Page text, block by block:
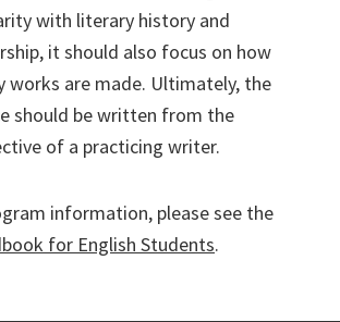
with literary history and
it should also focus on how
works are made. Ultimately, the
should be written from the
of a practicing writer.
information, please see the
for English Students.